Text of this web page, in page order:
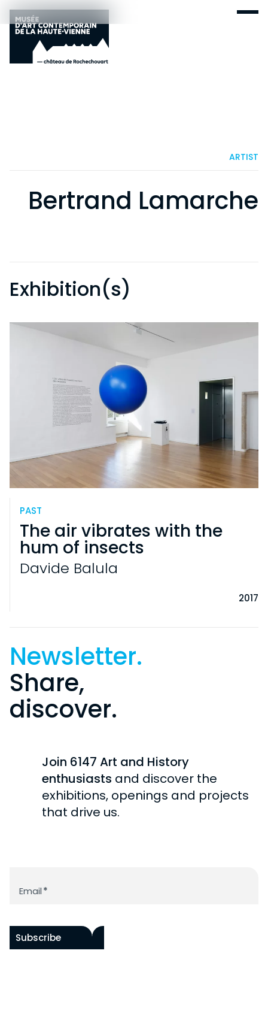
VISITS
INDIVIDUAL
SCHOOL / STUDENTS
GROUPS
ACCESSIBILITY
CURRENT
PAST
COLLECTION
HISTORY OF THE COLLECTION
CHÂTEAU DE ROCHECHOUART
EDITIONS
ARTIST
Bertrand Lamarche
Exhibition(s)
PAST
The air vibrates with the
hum of insects
Davide Balula
2017
Newsletter.
Share,
discover.
Join 6147 Art and History
enthusiasts and discover the
exhibitions, openings and projects
that drive us.
Email*
Subscribe